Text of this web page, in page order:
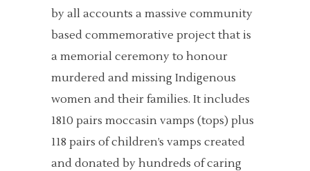
by all accounts a massive community
based commemorative project that is
a memorial ceremony to honour
murdered and missing Indigenous
women and their families. It includes
1810 pairs moccasin vamps (tops) plus
118 pairs of children’s vamps created
and donated by hundreds of caring